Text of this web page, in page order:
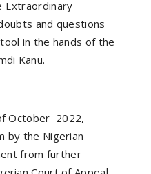
Extraordinary
and questions
in the hands of the
Kanu.
October 2022,
by the Nigerian
from further